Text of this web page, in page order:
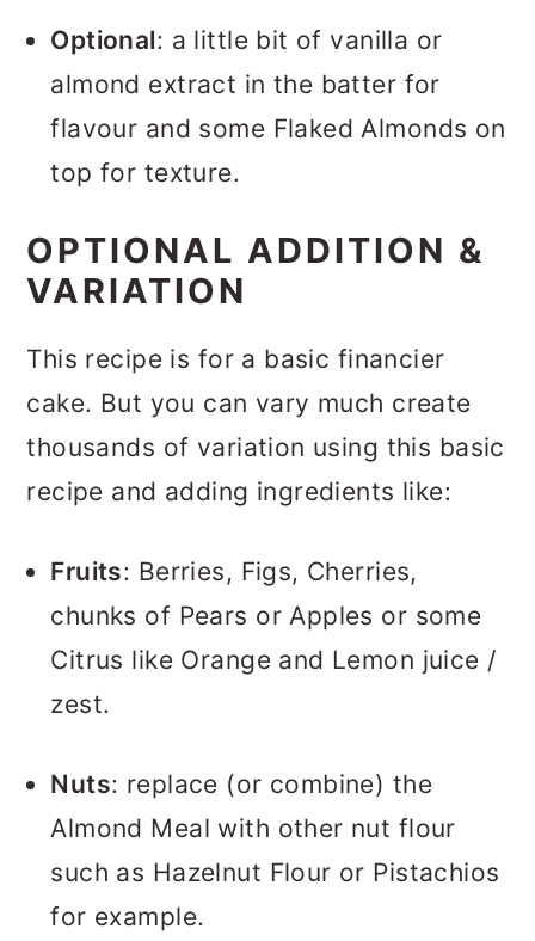
Optional: a little bit of vanilla or
almond extract in the batter for
flavour and some Flaked Almonds on
top for texture.
OPTIONAL ADDITION &
VARIATION
This recipe is for a basic financier
cake. But you can vary much create
thousands of variation using this basic
recipe and adding ingredients like:
Fruits: Berries, Figs, Cherries,
chunks of Pears or Apples or some
Citrus like Orange and Lemon juice /
zest.
Nuts: replace (or combine) the
Almond Meal with other nut flour
such as Hazelnut Flour or Pistachios
for example.